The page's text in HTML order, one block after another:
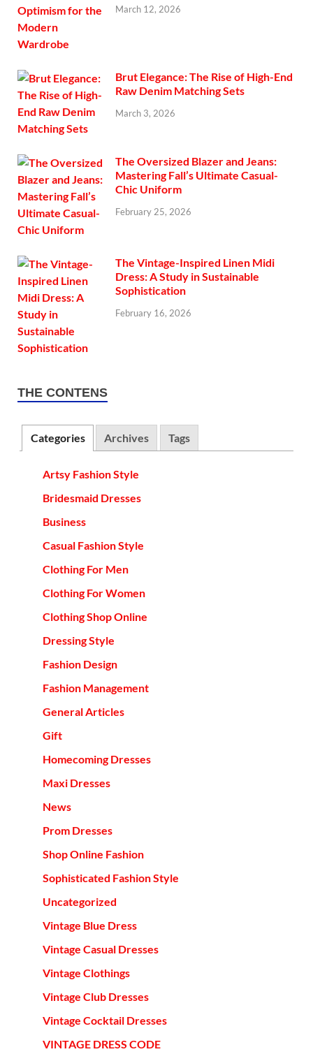
March 12, 2026
Brut Elegance: The Rise of High-End
Raw Denim Matching Sets
March 3, 2026
The Oversized Blazer and Jeans:
Mastering Fall’s Ultimate Casual-
Chic Uniform
February 25, 2026
The Vintage-Inspired Linen Midi
Dress: A Study in Sustainable
Sophistication
February 16, 2026
THE CONTENS
Categories Archives Tags
Artsy Fashion Style
Bridesmaid Dresses
Business
Casual Fashion Style
Clothing For Men
Clothing For Women
Clothing Shop Online
Dressing Style
Fashion Design
Fashion Management
General Articles
Gift
Homecoming Dresses
Maxi Dresses
News
Prom Dresses
Shop Online Fashion
Sophisticated Fashion Style
Uncategorized
Vintage Blue Dress
Vintage Casual Dresses
Vintage Clothings
Vintage Club Dresses
Vintage Cocktail Dresses
VINTAGE DRESS CODE